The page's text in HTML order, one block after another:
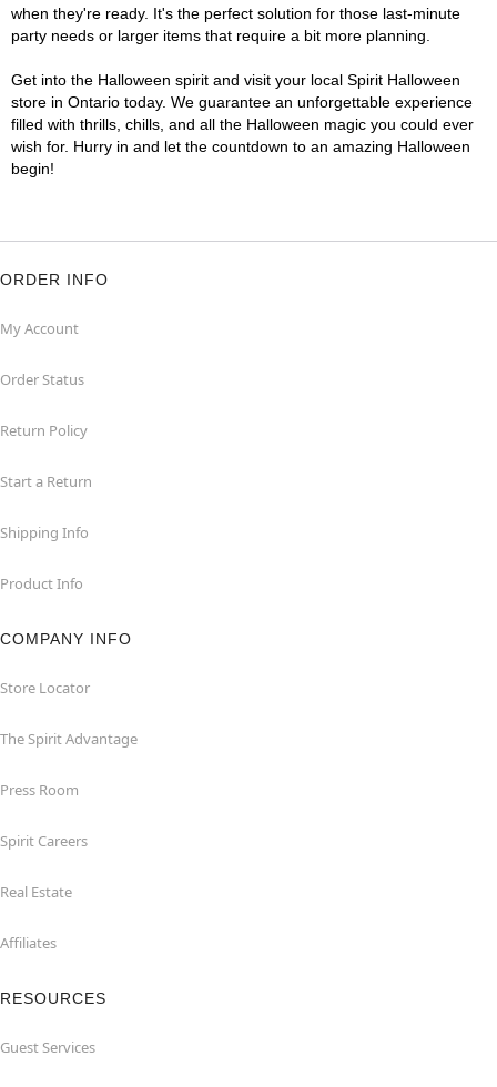
when they're ready. It's the perfect solution for those last-minute
party needs or larger items that require a bit more planning.
Get into the Halloween spirit and visit your local Spirit Halloween
store in Ontario today. We guarantee an unforgettable experience
filled with thrills, chills, and all the Halloween magic you could ever
wish for. Hurry in and let the countdown to an amazing Halloween
begin!
ORDER INFO
My Account
Order Status
Return Policy
Start a Return
Shipping Info
Product Info
COMPANY INFO
Store Locator
The Spirit Advantage
Press Room
Spirit Careers
Real Estate
Affiliates
RESOURCES
Guest Services